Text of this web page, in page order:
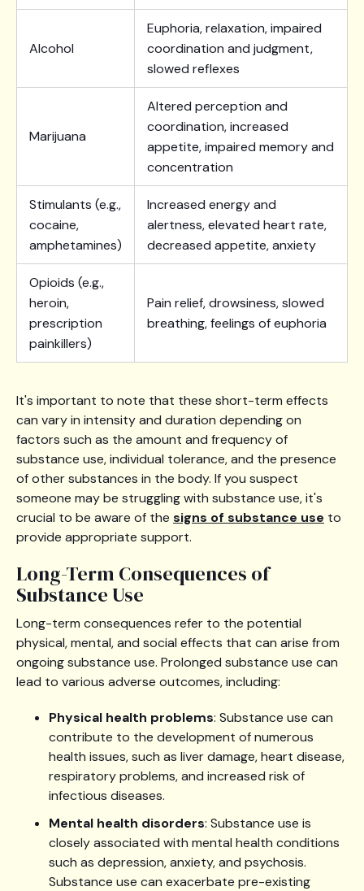
Alcohol
Euphoria, relaxation, impaired
coordination and judgment,
slowed reflexes
Marijuana
Altered perception and
coordination, increased
appetite, impaired memory and
concentration
Stimulants (e.g.,
cocaine,
amphetamines)
Increased energy and
alertness, elevated heart rate,
decreased appetite, anxiety
Opioids (e.g.,
heroin,
prescription
painkillers)
Pain relief, drowsiness, slowed
breathing, feelings of euphoria
It's important to note that these short-term effects
can vary in intensity and duration depending on
factors such as the amount and frequency of
substance use, individual tolerance, and the presence
of other substances in the body. If you suspect
someone may be struggling with substance use, it's
crucial to be aware of the signs of substance use to
provide appropriate support.
Long-Term Consequences of
Substance Use
Long-term consequences refer to the potential
physical, mental, and social effects that can arise from
ongoing substance use. Prolonged substance use can
lead to various adverse outcomes, including:
Physical health problems: Substance use can
contribute to the development of numerous
health issues, such as liver damage, heart disease,
respiratory problems, and increased risk of
infectious diseases.
Mental health disorders: Substance use is
closely associated with mental health conditions
such as depression, anxiety, and psychosis.
Substance use can exacerbate pre-existing